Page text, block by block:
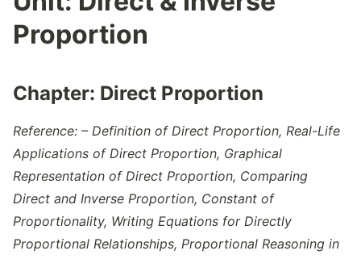
Proportion
Chapter: Direct Proportion
Reference: – Definition of Direct Proportion, Real-Life
Applications of Direct Proportion, Graphical
Representation of Direct Proportion, Comparing
Direct and Inverse Proportion, Constant of
Proportionality, Writing Equations for Directly
Proportional Relationships, Proportional Reasoning in